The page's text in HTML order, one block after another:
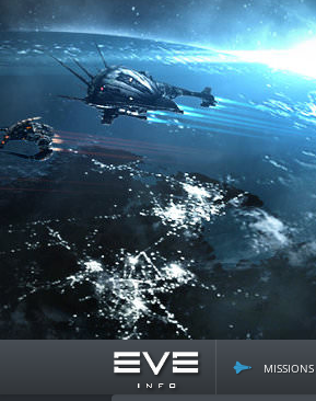
missions